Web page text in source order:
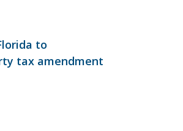
to
tax amendment